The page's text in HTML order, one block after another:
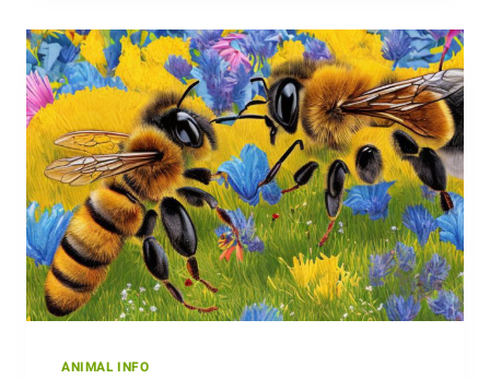
EFFORTS
FOR
THE
WORLD’S
TINIEST
CREATURES
ANIMAL INFO